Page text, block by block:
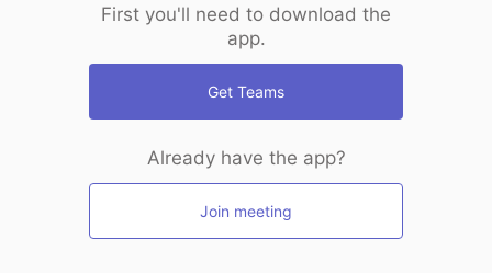
First you'll need to download the
app.
Get Teams
Already have the app?
Join meeting